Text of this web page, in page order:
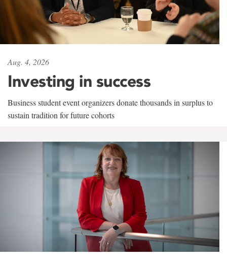
Aug. 4, 2026
Investing in success
Business student event organizers donate thousands in surplus to
sustain tradition for future cohorts